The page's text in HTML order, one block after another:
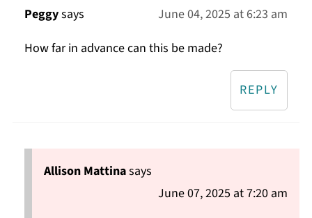
Peggysays
June 04, 2025 at 6:23 am
How far in advance can this be made?
REPLY
Allison Mattinasays
June 07, 2025 at 7:20 am